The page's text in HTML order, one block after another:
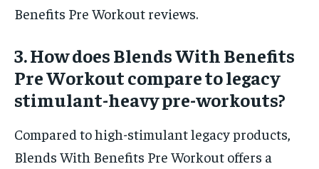
Benefits Pre Workout reviews.
3. How does Blends With Benefits
Pre Workout compare to legacy
stimulant-heavy pre-workouts?
Compared to high-stimulant legacy products,
Blends With Benefits Pre Workout offers a